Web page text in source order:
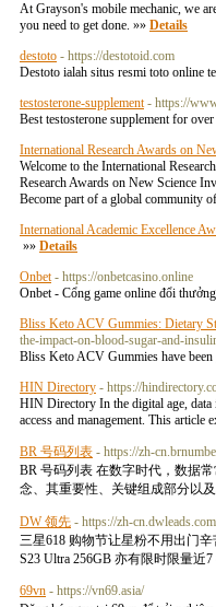
At Grayson's mobile mechanic, we
you need to get done. »» Details
destoto - https://destotoid.com
Destoto ialah situs resmi toto online
testosterone-supplement - https://
Best testosterone supplement for
International Research Awards on
Welcome to the International
Research Awards on New Science
Become part of a global community
International Academic Excellence
»» Details
Onbet - https://onbetcasino.online
Onbet - Cổng game online đổi
Bliss Keto ACV Gummies: Dietary
the-impact-on-blood-sugar-and-
Bliss Keto ACV Gummies have
HIN Directory - https://
HIN Directory In the digital age, data
access and management. This article
BR 号码列表 - https://zh-
BR 号码列表 在数字时代，数据
念、其重要性、关键组成部分以
DW 领先 - https://zh-
三星618 购物节让星粉不用出门
S23 Ultra 256GB 亦有限时限量近
69vn - https://vn69.asia/